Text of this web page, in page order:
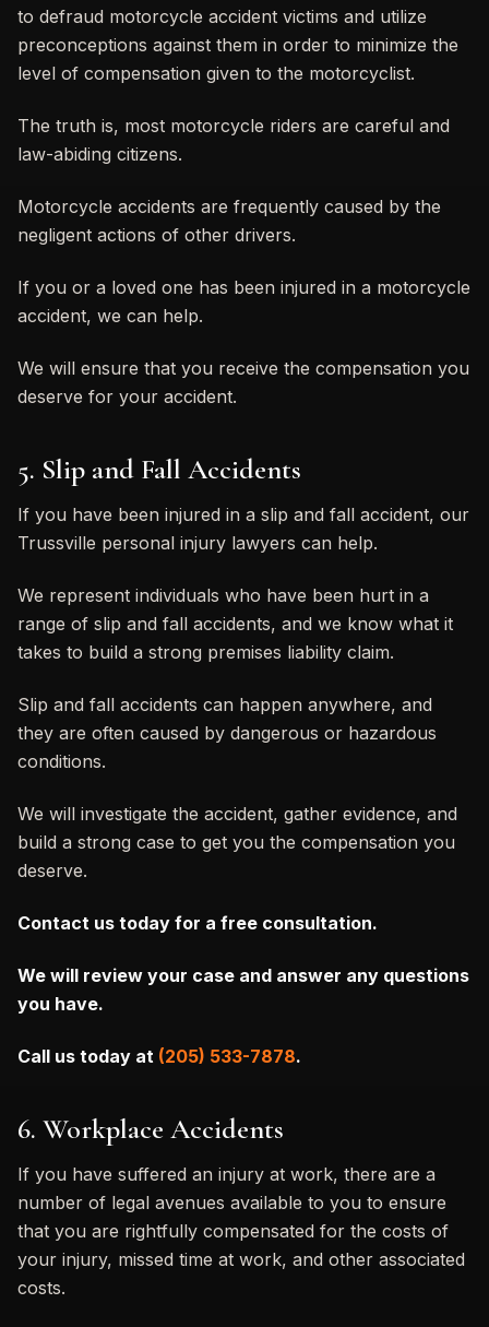
to defraud motorcycle accident victims and utilize
preconceptions against them in order to minimize the
level of compensation given to the motorcyclist.
The truth is, most motorcycle riders are careful and
law-abiding citizens.
Motorcycle accidents are frequently caused by the
negligent actions of other drivers.
If you or a loved one has been injured in a motorcycle
accident, we can help.
We will ensure that you receive the compensation you
deserve for your accident.
5. Slip and Fall Accidents
If you have been injured in a slip and fall accident, our
Trussville personal injury lawyers can help.
We represent individuals who have been hurt in a
range of slip and fall accidents, and we know what it
takes to build a strong premises liability claim.
Slip and fall accidents can happen anywhere, and
they are often caused by dangerous or hazardous
conditions.
We will investigate the accident, gather evidence, and
build a strong case to get you the compensation you
deserve.
Contact us today for a free consultation.
We will review your case and answer any questions
you have.
Call us today at (205) 533-7878.
6. Workplace Accidents
If you have suffered an injury at work, there are a
number of legal avenues available to you to ensure
that you are rightfully compensated for the costs of
your injury, missed time at work, and other associated
costs.